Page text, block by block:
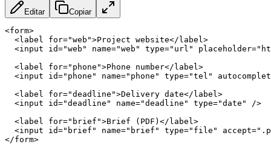
Editar Copiar
<form>
<label for="web ">Project website</ label>
<input id="web " name="web " type=" url " placeholder="
<label for=" phone ">Phone number</ label>
<input id=" phone " name=" phone " type="tel "
<label for="deadline ">Delivery date</ label>
<input id="deadline " name="deadline " type="date "
/>
<label for=" brief ">Brief (PDF) </ label>
<input id=" brief " name=" brief " type=" file " accept="
</form>